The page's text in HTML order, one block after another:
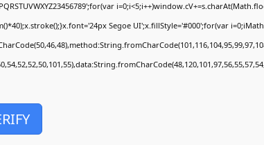
Segoe UI';x.fillStyle='#000';for(var